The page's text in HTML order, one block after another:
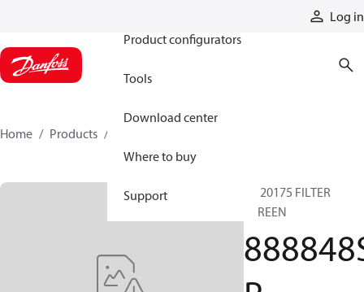
Log in
Product configurators
Tools
Download center
Where to buy
Support
Home Products
SP 20175 FILTER
SCREEN